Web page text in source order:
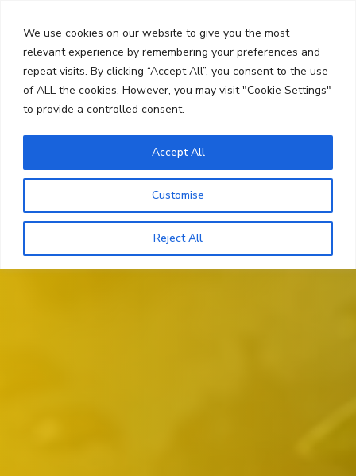
We use cookies on our website to give you the most
relevant experience by remembering your preferences and
repeat visits. By clicking “Accept All”, you consent to the use
of ALL the cookies. However, you may visit "Cookie Settings"
to provide a controlled consent.
Customise
Reject All
Accept All
content
Menu